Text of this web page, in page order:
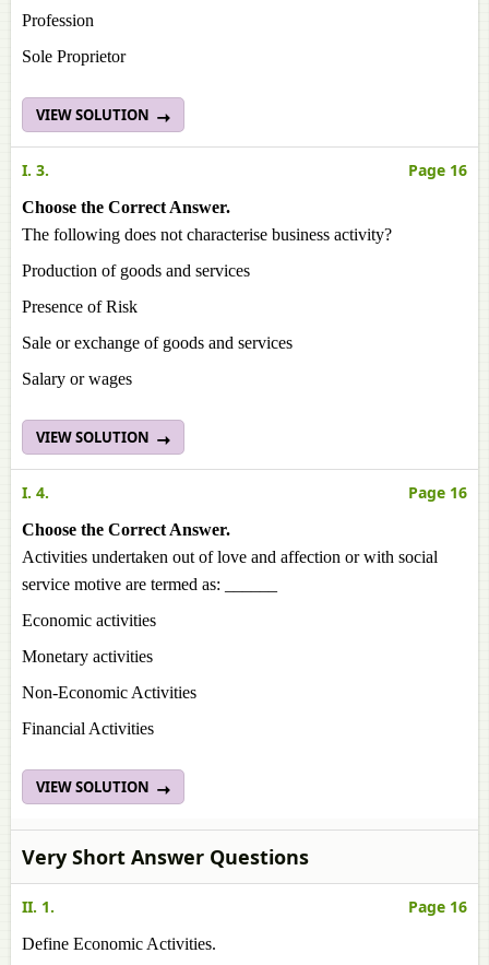
Profession
Sole Proprietor
VIEW SOLUTION
I. 3. Page 16
Choose the Correct Answer.
The following does not characterise business activity?
Production of goods and services
Presence of Risk
Sale or exchange of goods and services
Salary or wages
VIEW SOLUTION
I. 4. Page 16
Choose the Correct Answer.
Activities undertaken out of love and affection or with social
service motive are termed as: ______
Economic activities
Monetary activities
Non-Economic Activities
Financial Activities
VIEW SOLUTION
Very Short Answer Questions
II. 1. Page 16
Define Economic Activities.